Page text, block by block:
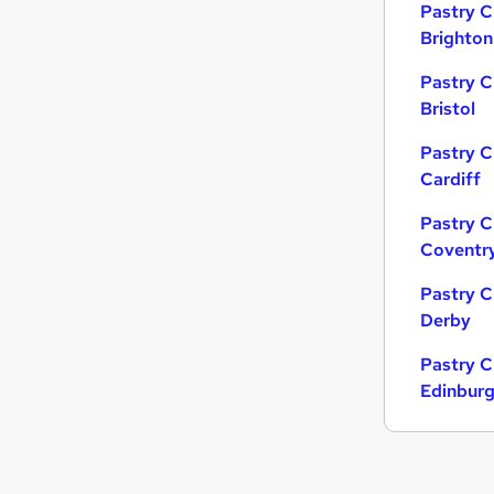
Pastry
Brighton
Pastry
Bristol
Pastry
Cardiff
Pastry
Pastry
Derby
Pastry